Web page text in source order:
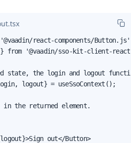
react-components/
} from '@vaadin/sso-kit-client-
state, the login and logout
logout} = useSsoContext();
the returned element.
out</Button>